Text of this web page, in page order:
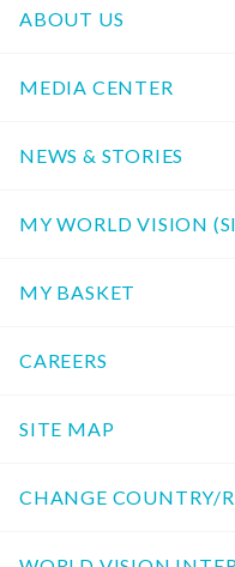
ABOUT US
MEDIA CENTER
NEWS & STORIES
MY WORLD VISION
MY BASKET
CAREERS
SITE MAP
CHANGE COUNTRY/